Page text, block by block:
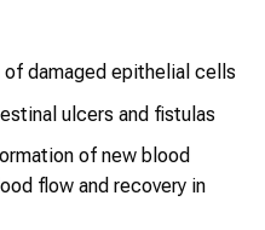
damaged epithelial cells
ulcers and fistulas
of new blood
flow and recovery in